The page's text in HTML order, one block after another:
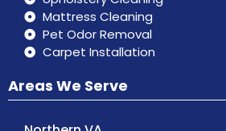
Mattress Cleaning
Pet Odor Removal
Carpet Installation
Areas We Serve